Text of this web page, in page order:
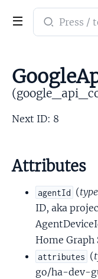
Search
documentation
Next ID: 8
Attributes
agentId (
ID, aka
Home Graph
attributes (
go/ha-dev-